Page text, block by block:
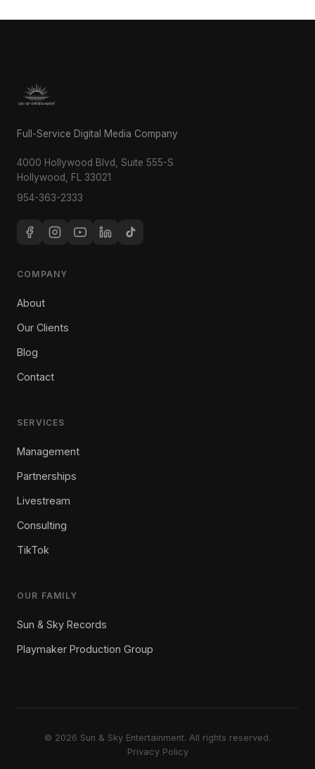
Full-Service Digital Media Company
4000 Hollywood Blvd, Suite 555-S
Hollywood, FL 33021
954-363-2333
COMPANY
About
Our Clients
Blog
Contact
SERVICES
Management
Partnerships
Livestream
Consulting
TikTok
OUR FAMILY
Sun & Sky Records
Playmaker Production Group
© 2026 Sun & Sky Entertainment. All rights reserved.
Privacy Policy